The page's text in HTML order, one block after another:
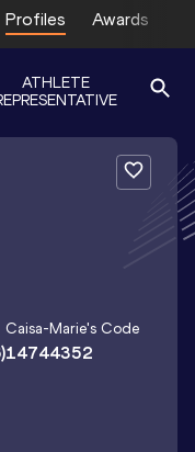
Profiles Awards
ATHLETE
Caisa-Marie's Code
14744352